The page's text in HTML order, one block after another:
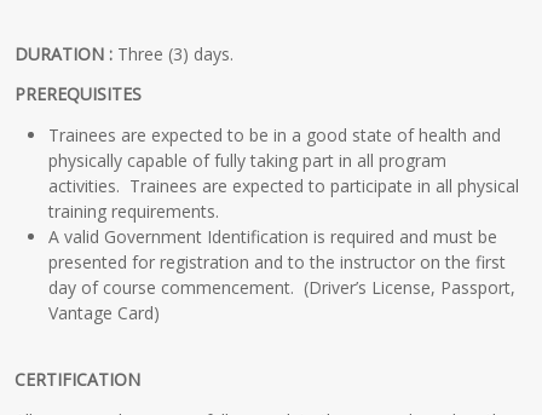
DURATION : Three (3) days.
PREREQUISITES
Trainees are expected to be in a good state of health and
physically capable of fully taking part in all program
activities. Trainees are expected to participate in all physical
training requirements.
A valid Government Identification is required and must be
presented for registration and to the instructor on the first
day of course commencement. (Driver’s License, Passport,
Vantage Card)
CERTIFICATION